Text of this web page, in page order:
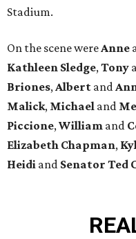
Stadium.
On the scene were Anne
Kathleen Sledge, Tony
Briones, Albert and
Malick, Michael and
Piccione, William and
Elizabeth Chapman,
Heidi and Senator Ted